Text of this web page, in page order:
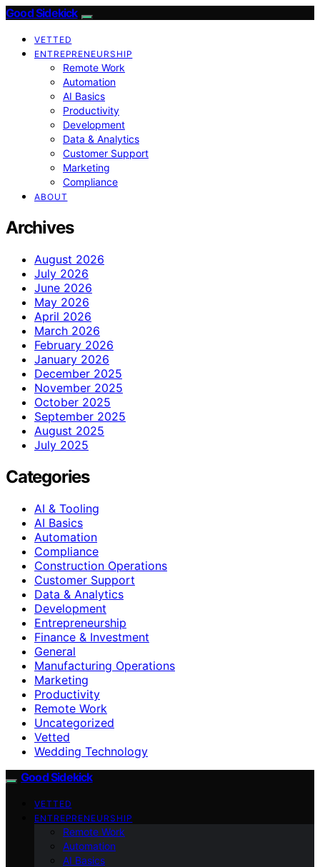
Good Sidekick
VETTED
ENTREPRENEURSHIP
Remote Work
Automation
AI Basics
Productivity
Development
Data & Analytics
Customer Support
Marketing
Compliance
ABOUT
Archives
August 2026
July 2026
June 2026
May 2026
April 2026
March 2026
February 2026
January 2026
December 2025
November 2025
October 2025
September 2025
August 2025
July 2025
Categories
AI & Tooling
AI Basics
Automation
Compliance
Construction Operations
Customer Support
Data & Analytics
Development
Entrepreneurship
Finance & Investment
General
Manufacturing Operations
Marketing
Productivity
Remote Work
Uncategorized
Vetted
Wedding Technology
Good Sidekick
VETTED
ENTREPRENEURSHIP
Remote Work
Automation
AI Basics